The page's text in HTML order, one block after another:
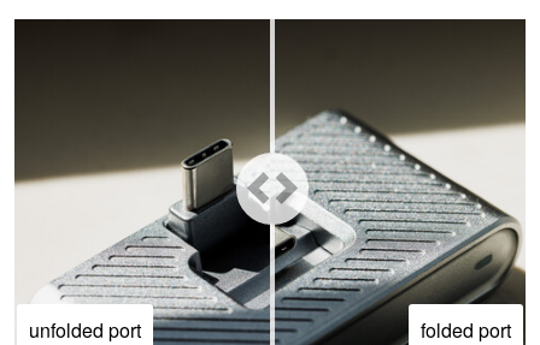
unfolded port folded port